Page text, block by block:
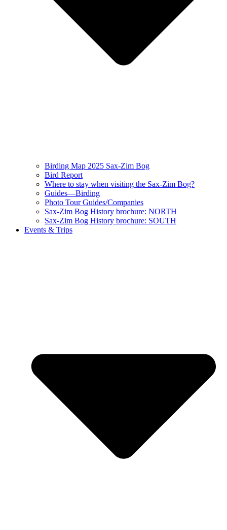
Birding Map 2025 Sax-Zim Bog
Bird Report
Where to stay when visiting the Sax-Zim Bog?
Guides—Birding
Photo Tour Guides/Companies
Sax-Zim Bog History brochure: NORTH
Sax-Zim Bog History brochure: SOUTH
Events & Trips